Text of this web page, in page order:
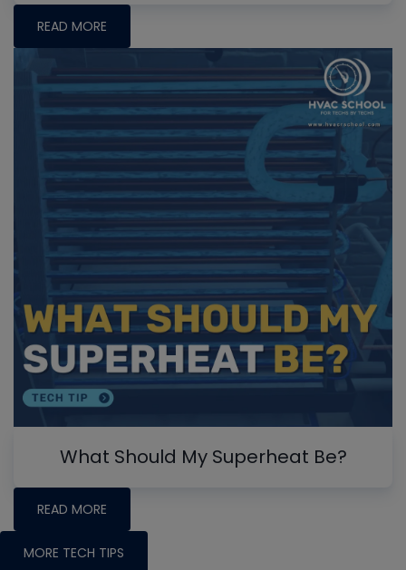
READ MORE
What Should My Superheat Be?
READ MORE
MORE TECH TIPS